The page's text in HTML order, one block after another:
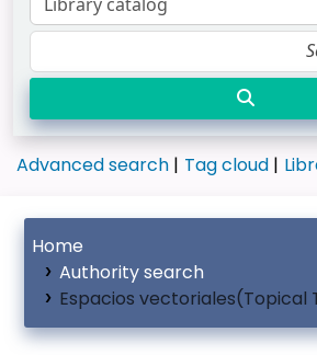
Advanced search Tag cloud
Home
Authority search
Espacios vectoriales(Topical